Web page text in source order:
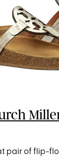
pair of flip-